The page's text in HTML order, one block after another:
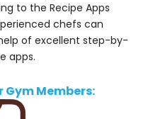
to the Recipe Apps
chefs can
of excellent step-by-
apps.
Members: